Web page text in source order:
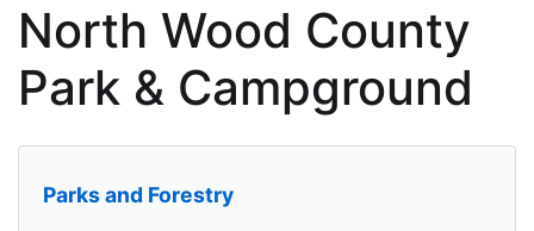
North Wood County
Park & Campground
Parks and Forestry